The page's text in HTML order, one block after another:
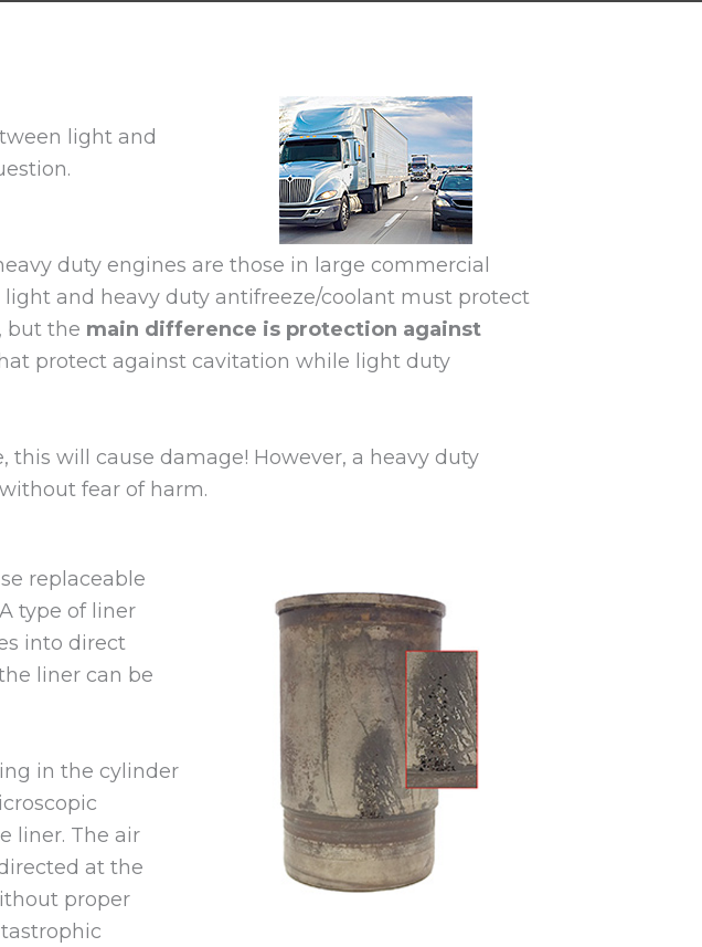
light and
duty engines are those in large commercial
and heavy duty antifreeze/coolant must protect
but the main difference is protection against
protect against cavitation while light duty
will cause damage! However, a heavy duty
fear of harm.
replaceable
type of liner
into direct
liner can be
in the cylinder
liner. The air
at the
proper